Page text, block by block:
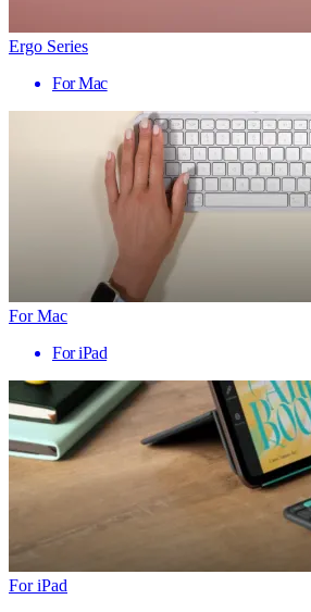
Ergo Series
For Mac
For Mac
For iPad
For iPad